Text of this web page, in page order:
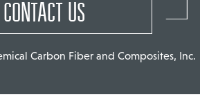
CONTACT US
Carbon Fiber and Composites, Inc.